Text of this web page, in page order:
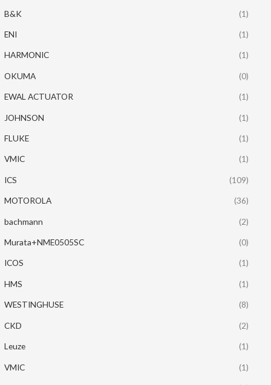
B&K (1)
ENI (1)
HARMONIC (1)
OKUMA (0)
EWAL ACTUATOR (1)
JOHNSON (1)
FLUKE (1)
VMIC (1)
ICS (109)
MOTOROLA (36)
bachmann (2)
Murata+NME0505SC (0)
ICOS (1)
HMS (1)
WESTINGHUSE (8)
CKD (2)
Leuze (1)
VMIC (1)